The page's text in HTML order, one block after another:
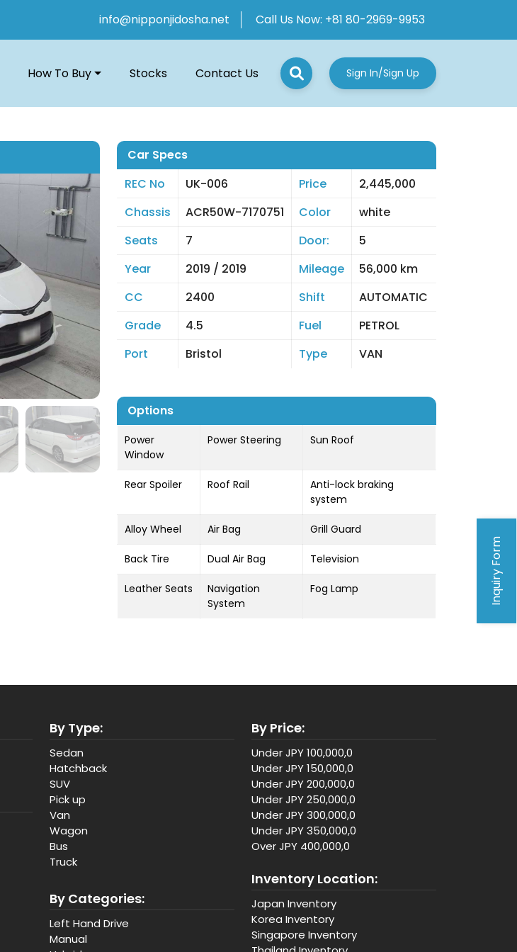
info@nipponjidosha.net Call Us Now: +81 80-2969-9953
How To Buy Stocks Contact Us Sign In/Sign Up
Car Specs
REC No
UK-006 Price
2,445,000
Chassis
ACR50W-7170751 Color
white
Seats
7 Door:
5
Year
2019 / 2019 Mileage
56,000 km
CC
2400 Shift
AUTOMATIC
Grade
4.5 Fuel
PETROL
Port
Bristol Type VAN
Options
Power
Window
Power Steering Sun Roof
Rear Spoiler Roof Rail
Anti-lock braking
system
Alloy Wheel Air Bag Grill Guard
Back Tire Dual Air Bag Television
Leather Seats
Navigation
System
Fog Lamp Inquiry Form
By Type:
Sedan
Hatchback
SUV
Pick up
Van
Wagon
Bus
Truck
By Categories:
Left Hand Drive
Manual
By Price:
Under JPY 100,000,0
Under JPY 150,000,0
Under JPY 200,000,0
Under JPY 250,000,0
Under JPY 300,000,0
Under JPY 350,000,0
Over JPY 400,000,0
Inventory Location:
Japan Inventory
Korea Inventory
Singapore Inventory